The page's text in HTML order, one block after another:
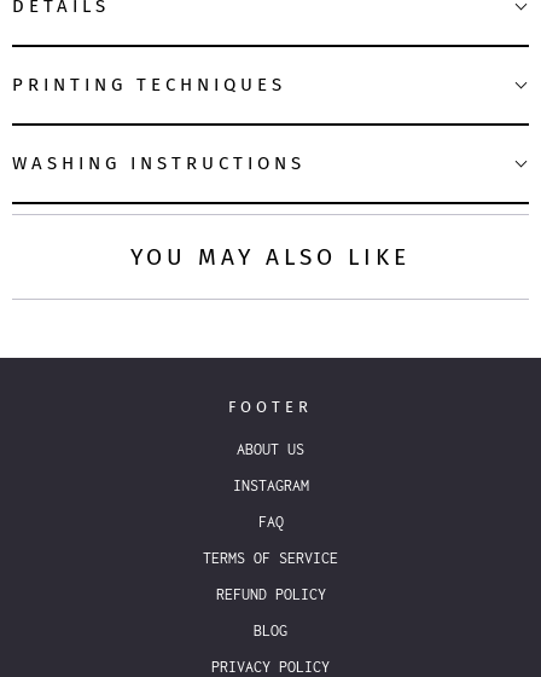
DETAILS
PRINTING TECHNIQUES
WASHING INSTRUCTIONS
YOU MAY ALSO LIKE
FOOTER
ABOUT US
INSTAGRAM
FAQ
TERMS OF SERVICE
REFUND POLICY
BLOG
PRIVACY POLICY